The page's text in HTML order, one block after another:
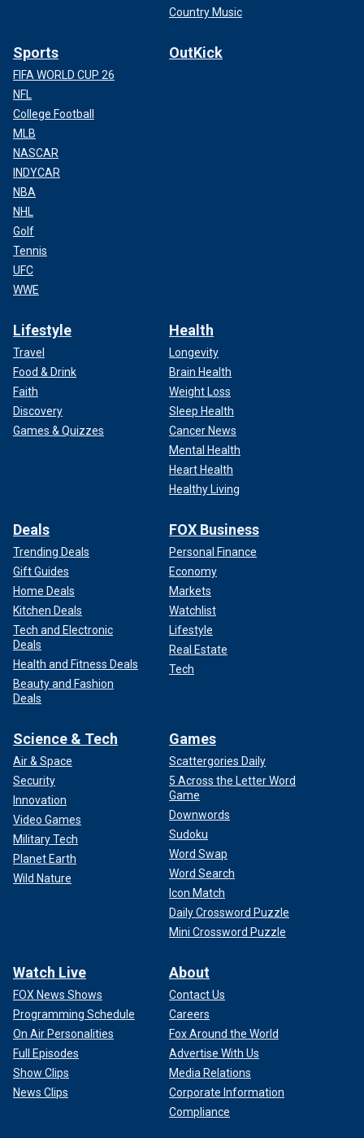
Country Music
Sports
FIFA WORLD CUP 26
NFL
College Football
MLB
NASCAR
INDYCAR
NBA
NHL
Golf
Tennis
UFC
WWE
OutKick
Lifestyle
Travel
Food & Drink
Faith
Discovery
Games & Quizzes
Health
Longevity
Brain Health
Weight Loss
Sleep Health
Cancer News
Mental Health
Heart Health
Healthy Living
Deals
Trending Deals
Gift Guides
Home Deals
Kitchen Deals
Tech and Electronic
Deals
Health and Fitness Deals
Beauty and Fashion
Deals
FOX Business
Personal Finance
Economy
Markets
Watchlist
Lifestyle
Real Estate
Tech
Science & Tech
Air & Space
Security
Innovation
Video Games
Military Tech
Planet Earth
Wild Nature
Games
Scattergories Daily
5 Across the Letter Word
Game
Downwords
Sudoku
Word Swap
Word Search
Icon Match
Daily Crossword Puzzle
Mini Crossword Puzzle
Watch Live
FOX News Shows
Programming Schedule
On Air Personalities
Full Episodes
Show Clips
News Clips
About
Contact Us
Careers
Fox Around the World
Advertise With Us
Media Relations
Corporate Information
Compliance